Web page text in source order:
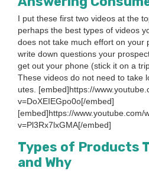
I put these first two videos at the
per­haps the best types of videos
does not take much effort on your
write down ques­tions your
get out your phone (stick it on a
These videos do not need to take
utes. [embed]https://
v=DoXEIEGpo0o[/embed]
[embed]https://www.youtube.com/
v=Pl3Rx7lxGMA[/embed]
Types of Prod­ucts
and Why